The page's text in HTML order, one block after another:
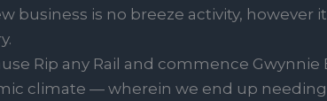
business is no breeze activity, however
Rip any Rail and commence
climate — wherein we end up